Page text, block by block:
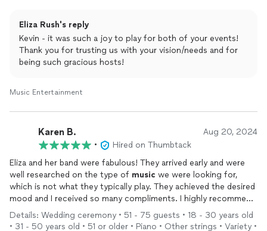
Eliza Rush's reply
Kevin - it was such a joy to play for both of your events!
Thank you for trusting us with your vision/needs and for
being such gracious hosts!
Music Entertainment
Karen B. Aug 20, 2024
•
Hired on Thumbtack
Eliza and her band were fabulous! They arrived early and were
well researched on the type of music we were looking for,
which is not what they typically play. They achieved the desired
mood and I received so many compliments. I highly recommend
them for tour next event.
Details: Wedding ceremony • 51 - 75 guests • 18 - 30 years old
• 31 - 50 years old • 51 or older • Piano • Other strings • Variety •